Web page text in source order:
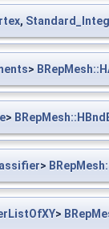
,
>
>
>
>